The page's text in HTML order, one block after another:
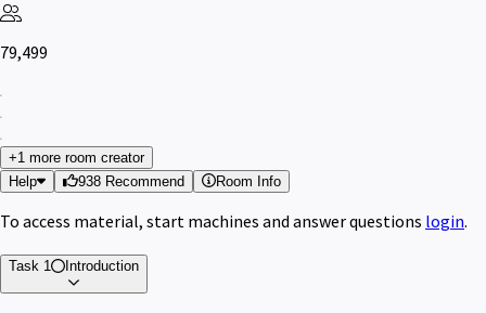
79,499
+1 more room creator
Help
938 Recommend Room Info
To access material, start machines and answer questions login.
Task 1 Introduction